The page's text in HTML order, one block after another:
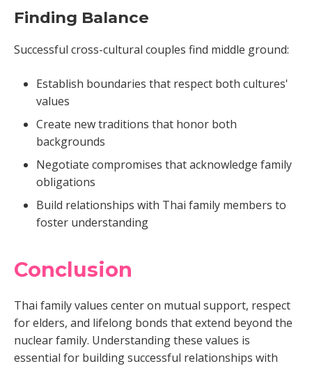
Finding Balance
Successful cross-cultural couples find middle ground:
Establish boundaries that respect both cultures'
values
Create new traditions that honor both
backgrounds
Negotiate compromises that acknowledge family
obligations
Build relationships with Thai family members to
foster understanding
Conclusion
Thai family values center on mutual support, respect
for elders, and lifelong bonds that extend beyond the
nuclear family. Understanding these values is
essential for building successful relationships with